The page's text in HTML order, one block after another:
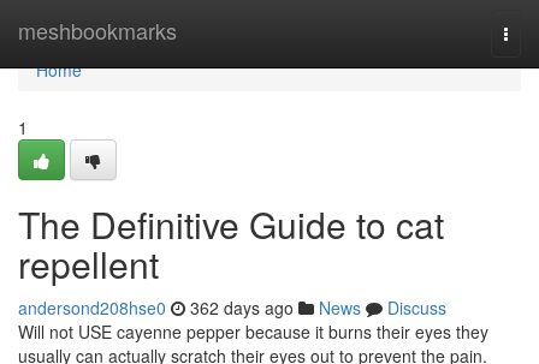
meshbookmarks
Home
Home
1
The Definitive Guide to cat
repellent
andersond208hse0 362 days ago News
Discuss
Will not USE cayenne pepper because it burns their eyes they
usually can actually scratch their eyes out to prevent the pain.